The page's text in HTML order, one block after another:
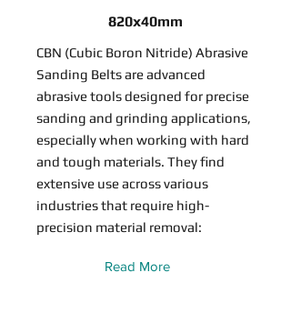
820x40mm
CBN (Cubic Boron Nitride) Abrasive
Sanding Belts are advanced
abrasive tools designed for precise
sanding and grinding applications,
especially when working with hard
and tough materials. They find
extensive use across various
industries that require high-
precision material removal:
Read More